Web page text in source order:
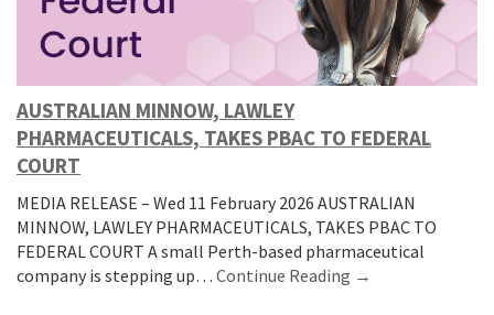
AUSTRALIAN MINNOW, LAWLEY
PHARMACEUTICALS, TAKES PBAC TO FEDERAL
COURT
MEDIA RELEASE – Wed 11 February 2026 AUSTRALIAN
MINNOW, LAWLEY PHARMACEUTICALS, TAKES PBAC TO
FEDERAL COURT A small Perth-based pharmaceutical
company is stepping up… Continue Reading →